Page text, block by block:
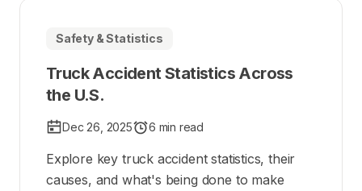
Safety & Statistics
Truck Accident Statistics Across
the U.S.
Dec 26, 2025 6 min read
Explore key truck accident statistics, their
causes, and what's being done to make